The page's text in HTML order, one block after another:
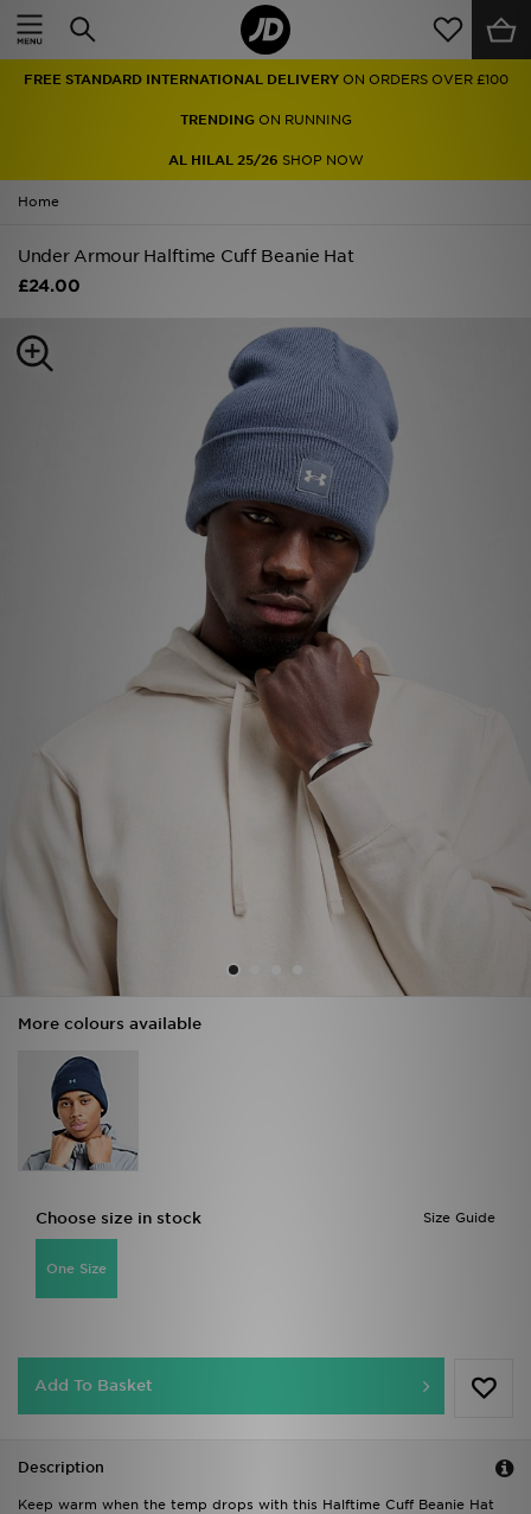
FREE STANDARD INTERNATIONAL DELIVERY ON ORDERS OVER £100
TRENDINGON RUNNING
AL HILAL 25/26 SHOP NOW
Home
Under Armour Halftime Cuff Beanie Hat
£24.00
More colours available
Size Guide
Choose size in stock
One Size
Add To Basket
Description
Keep warm when the temp drops with this Halftime Cuff Beanie Hat
Home
Men
Women
Accessories